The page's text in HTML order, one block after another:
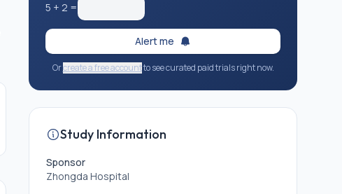
5 + 2 =
Alert me
Orcreate a free accountto see curated paid trials right now.
Study Information
Sponsor
Zhongda Hospital